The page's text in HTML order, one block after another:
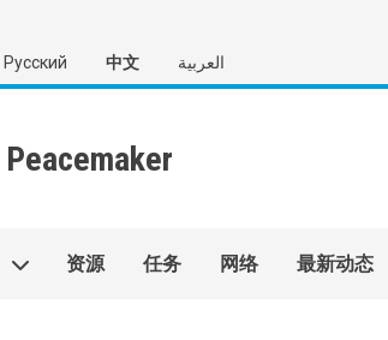
Русский 中文 العربية
资源 任务 网络 最新动态